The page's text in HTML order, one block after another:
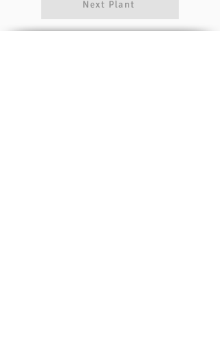
Next Plant